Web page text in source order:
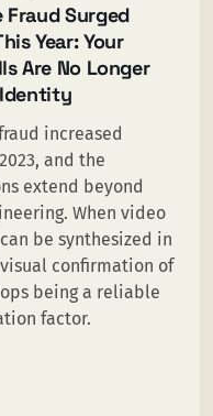
Fraud Surged
Year: Your
Are No Longer
increased
and the
extend beyond
When video
be synthesized in
confirmation of
being a reliable
factor.